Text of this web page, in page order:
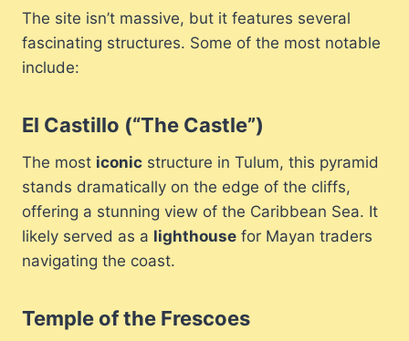
The site isn’t massive, but it features several
fascinating structures. Some of the most notable
include:
El Castillo (“The Castle”)
The most iconic structure in Tulum, this pyramid
stands dramatically on the edge of the cliffs,
offering a stunning view of the Caribbean Sea. It
likely served as a lighthouse for Mayan traders
navigating the coast.
Temple of the Frescoes